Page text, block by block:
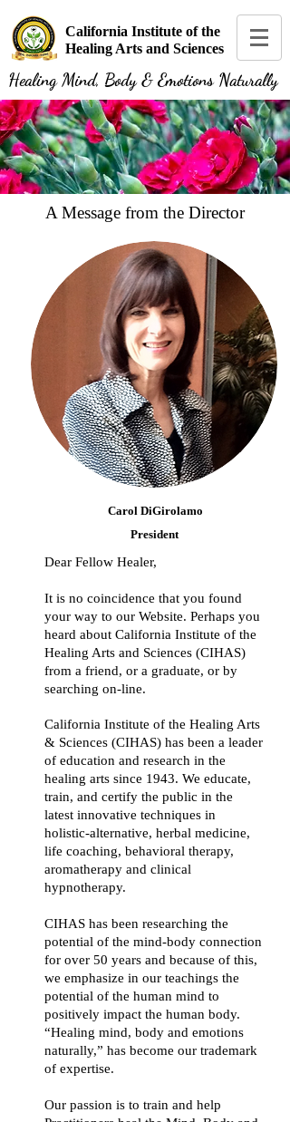
California Institute of the
Healing Arts and Sciences
Healing Mind, Body & Emotions Naturally
A Message from the Director
Carol DiGirolamo
President
Dear Fellow Healer,
It is no coincidence that you found
your way to our Website. Perhaps you
heard about California Institute of the
Healing Arts and Sciences (CIHAS)
from a friend, or a graduate, or by
searching on-line.
California Institute of the Healing Arts
& Sciences (CIHAS) has been a leader
of education and research in the
healing arts since 1943. We educate,
train, and certify the public in the
latest innovative techniques in
holistic-alternative, herbal medicine,
life coaching, behavioral therapy,
aromatherapy and clinical
hypnotherapy.
CIHAS has been researching the
potential of the mind-body connection
for over 50 years and because of this,
we emphasize in our teachings the
potential of the human mind to
positively impact the human body.
“Healing mind, body and emotions
naturally,” has become our trademark
of expertise.
Our passion is to train and help